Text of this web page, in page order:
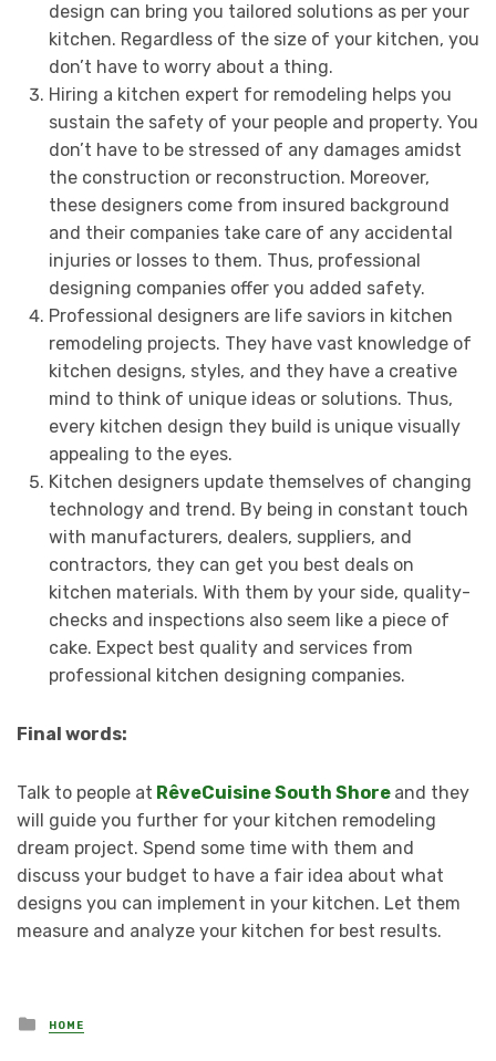
design can bring you tailored solutions as per your
kitchen. Regardless of the size of your kitchen, you
don’t have to worry about a thing.
Hiring a kitchen expert for remodeling helps you
sustain the safety of your people and property. You
don’t have to be stressed of any damages amidst
the construction or reconstruction. Moreover,
these designers come from insured background
and their companies take care of any accidental
injuries or losses to them. Thus, professional
designing companies offer you added safety.
Professional designers are life saviors in kitchen
remodeling projects. They have vast knowledge of
kitchen designs, styles, and they have a creative
mind to think of unique ideas or solutions. Thus,
every kitchen design they build is unique visually
appealing to the eyes.
Kitchen designers update themselves of changing
technology and trend. By being in constant touch
with manufacturers, dealers, suppliers, and
contractors, they can get you best deals on
kitchen materials. With them by your side, quality-
checks and inspections also seem like a piece of
cake. Expect best quality and services from
professional kitchen designing companies.
Final words:
Talk to people at RêveCuisine South Shore and they
will guide you further for your kitchen remodeling
dream project. Spend some time with them and
discuss your budget to have a fair idea about what
designs you can implement in your kitchen. Let them
measure and analyze your kitchen for best results.
Posted
in
HOME